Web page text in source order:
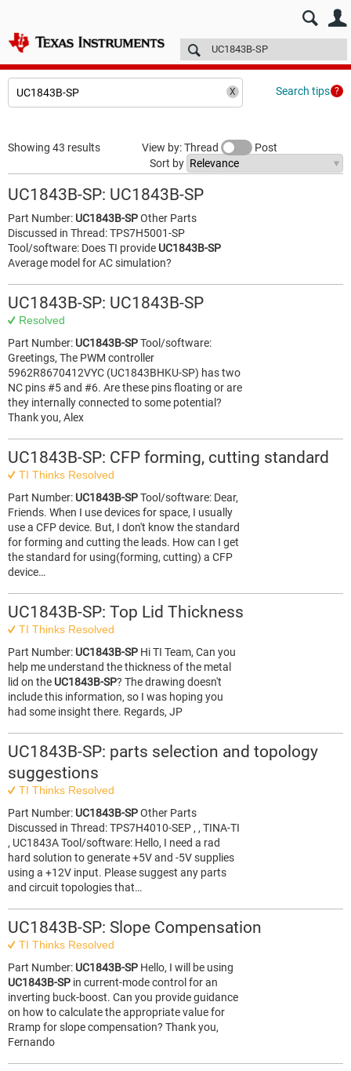
E2E™ design support > Technical articles
Search tips
Showing 43 results View by: Thread
Post
Sort by
UC1843B-SP: UC1843B-SP
Part Number: UC1843B-SPOther Parts
Discussed in Thread: TPS7H5001-SP
Tool/software: Does TI provide UC1843B-SP
Average model for AC simulation?
UC1843B-SP: UC1843B-SP
Resolved
Part Number: UC1843B-SPTool/software:
Greetings, The PWM controller
5962R8670412VYC (UC1843BHKU-SP) has two
NC pins #5 and #6. Are these pins floating or are
they internally connected to some potential?
Thank you, Alex
UC1843B-SP: CFP forming, cutting standard
TI Thinks Resolved
Part Number: UC1843B-SPTool/software: Dear,
Friends. When I use devices for space, I usually
use a CFP device. But, I don't know the standard
for forming and cutting the leads. How can I get
the standard for using(forming, cutting) a CFP
device…
UC1843B-SP: Top Lid Thickness
TI Thinks Resolved
Part Number: UC1843B-SP Hi TI Team, Can you
help me understand the thickness of the metal
lid on the UC1843B-SP? The drawing doesn't
include this information, so I was hoping you
had some insight there. Regards, JP
UC1843B-SP: parts selection and topology
suggestions
TI Thinks Resolved
Part Number: UC1843B-SPOther Parts
Discussed in Thread: TPS7H4010-SEP , , TINA-TI
, UC1843A Tool/software: Hello, I need a rad
hard solution to generate +5V and -5V supplies
using a +12V input. Please suggest any parts
and circuit topologies that…
UC1843B-SP: Slope Compensation
TI Thinks Resolved
Part Number: UC1843B-SP Hello, I will be using
UC1843B-SP in current-mode control for an
inverting buck-boost. Can you provide guidance
on how to calculate the appropriate value for
Rramp for slope compensation? Thank you,
Fernando